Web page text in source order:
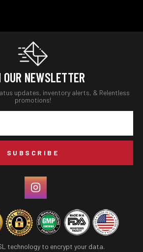
OUR NEWSLETTER
updates, inventory alerts, & Relentless
promotions!
technology to encrypt your data.